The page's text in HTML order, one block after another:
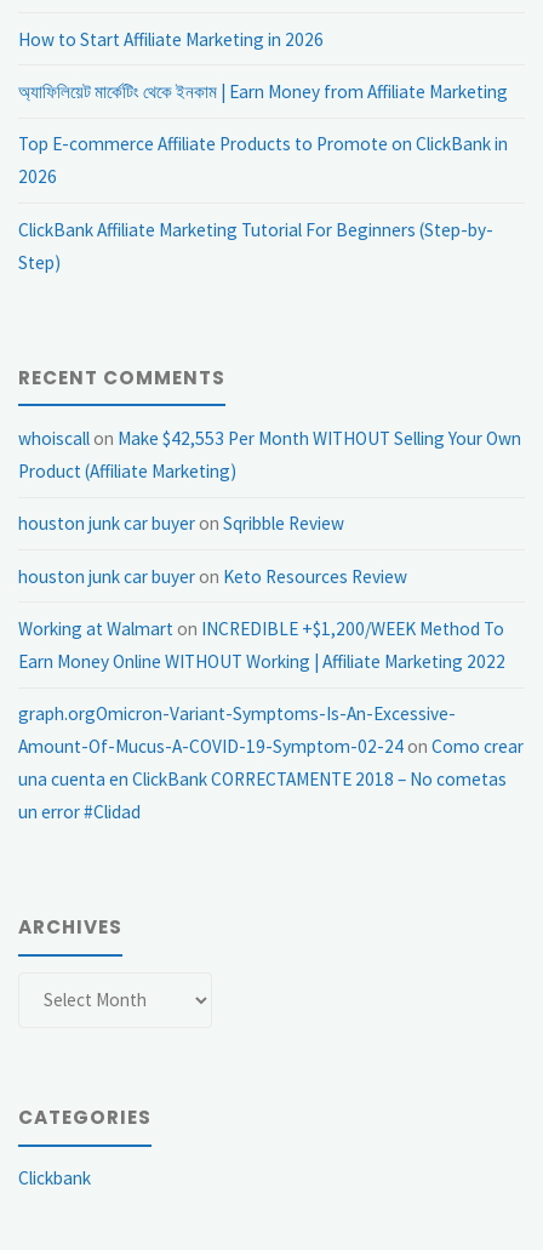
How to Start Affiliate Marketing in 2026
অ্যাফিলিয়েট মার্কেটিং থেকে ইনকাম | Earn Money from Affiliate Marketing
Top E-commerce Affiliate Products to Promote on ClickBank in
2026
ClickBank Affiliate Marketing Tutorial For Beginners (Step-by-
Step)
RECENT COMMENTS
whoiscallon Make $42,553 Per Month WITHOUT Selling Your Own
Product (Affiliate Marketing)
houston junk car buyeronSqribble Review
houston junk car buyeron Keto Resources Review
Working at Walmarton INCREDIBLE +$1,200/WEEK Method To
Earn Money Online WITHOUT Working | Affiliate Marketing 2022
graph.orgOmicron-Variant-Symptoms-Is-An-Excessive-
Amount-Of-Mucus-A-COVID-19-Symptom-02-24onComo crear
una cuenta en ClickBank CORRECTAMENTE 2018 – No cometas
un error #Clidad
ARCHIVES
CATEGORIES
Clickbank